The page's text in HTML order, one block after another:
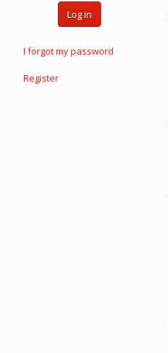
Log in
I forgot my password
Register